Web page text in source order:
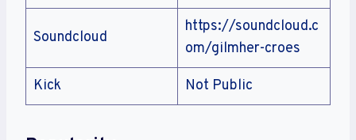
Soundcloud
https://soundcloud.c
om/gilmher-croes
Kick Not Public